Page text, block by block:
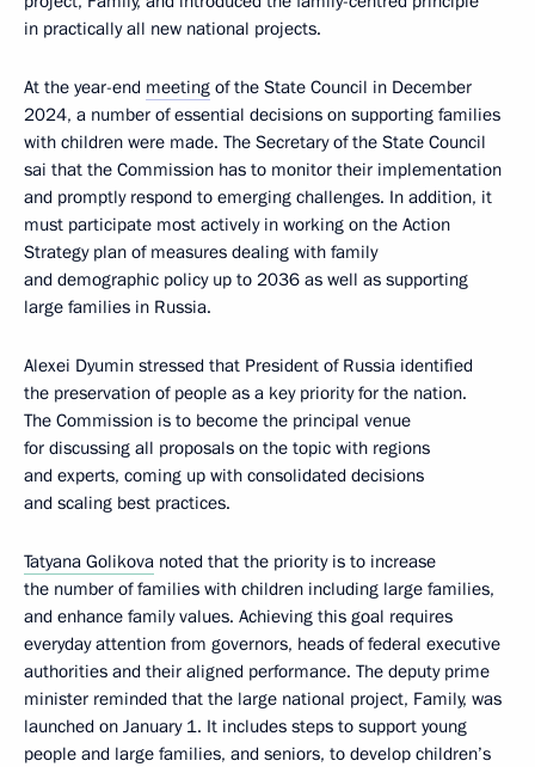
in practically all new national projects.
At the year-end meeting of the State Council in December
2024, a number of essential decisions on supporting families
with children were made. The Secretary of the State Council
sai that the Commission has to monitor their implementation
and promptly respond to emerging challenges. In addition, it
must participate most actively in working on the Action
Strategy plan of measures dealing with family
and demographic policy up to 2036 as well as supporting
large families in Russia.
Alexei Dyumin stressed that President of Russia identified
the preservation of people as a key priority for the nation.
The Commission is to become the principal venue
for discussing all proposals on the topic with regions
and experts, coming up with consolidated decisions
and scaling best practices.
Tatyana Golikova noted that the priority is to increase
the number of families with children including large families,
and enhance family values. Achieving this goal requires
everyday attention from governors, heads of federal executive
authorities and their aligned performance. The deputy prime
minister reminded that the large national project, Family, was
launched on January 1. It includes steps to support young
people and large families, and seniors, to develop children’s